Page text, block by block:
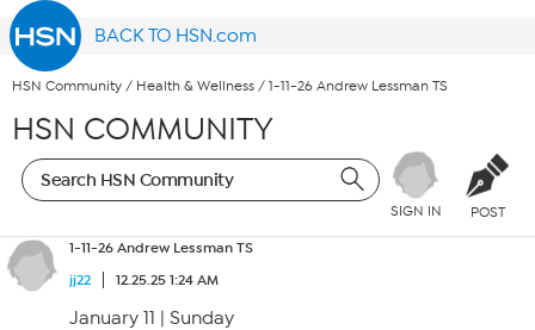
BACK TO HSN.com
HSN Community / Health & Wellness / 1-11-26 Andrew Lessman TS
HSN COMMUNITY
SIGN IN POST
1-11-26 Andrew Lessman TS
jj22
12.25.25 1:24 AM
January 11 | Sunday